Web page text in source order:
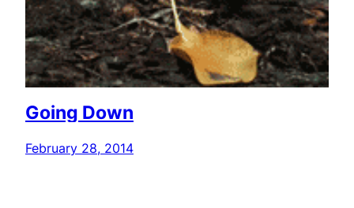
Going Down
February 28, 2014